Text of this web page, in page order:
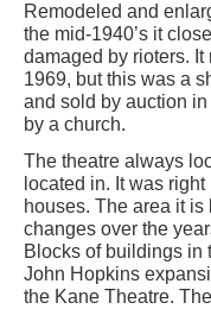
Remodeled and
the mid-1940’s it
damaged by rioters.
1969, but this was a
and sold by auction
by a church.
The theatre always
located in. It was
houses. The area it
changes over the
Blocks of buildings in
John Hopkins
the Kane Theatre.